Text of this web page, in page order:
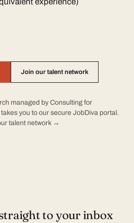
Join our talent network
managed by Consulting for
you to our secure JobDiva portal.
talent network →
to your inbox